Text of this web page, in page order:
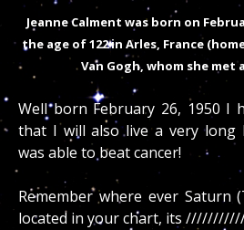
Jeanne Calment was born on
the age of 122 in Arles, France
Van Gogh, whom she met
Well born February 26, 1950 I
that I will also live a very long
was able to beat cancer!
Remember where ever Saturn
located in your chart, its